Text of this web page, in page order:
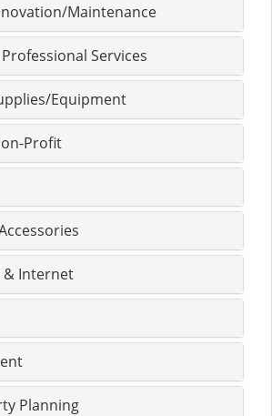
Maintenance
Services
Equipment
Profit
& Internet
Planning